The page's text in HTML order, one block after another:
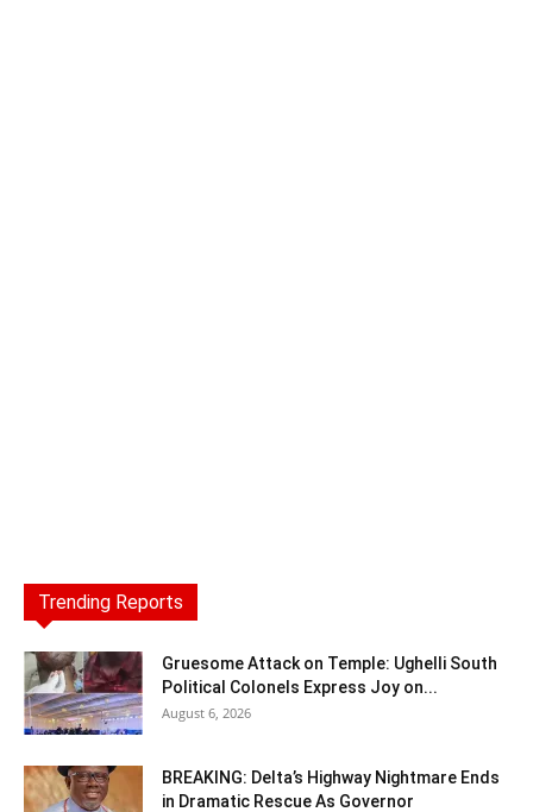
Trending Reports
Gruesome Attack on Temple: Ughelli South
Political Colonels Express Joy on...
August 6, 2026
BREAKING: Delta’s Highway Nightmare Ends
in Dramatic Rescue As Governor